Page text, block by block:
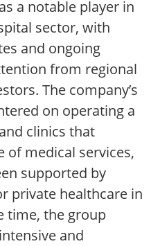
a notable player in
sector, with
and ongoing
from regional
The company’s
on operating a
clinics that
of medical services,
supported by
private healthcare in
time, the group
and